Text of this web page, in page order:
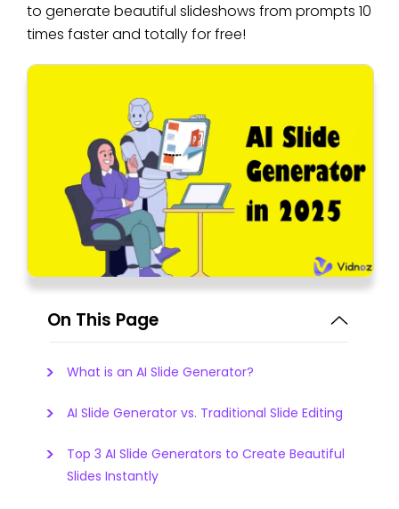
to generate beautiful slideshows from prompts 10
times faster and totally for free!
On This Page
What is an AI Slide Generator?
AI Slide Generator vs. Traditional Slide Editing
Top 3 AI Slide Generators to Create Beautiful
Slides Instantly